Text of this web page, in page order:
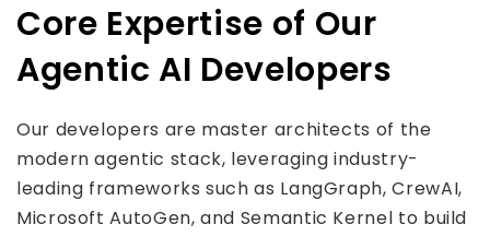
Core Expertise of Our
Agentic AI Developers
Our developers are master architects of the
modern agentic stack, leveraging industry-
leading frameworks such as LangGraph, CrewAI,
Microsoft AutoGen, and Semantic Kernel to build